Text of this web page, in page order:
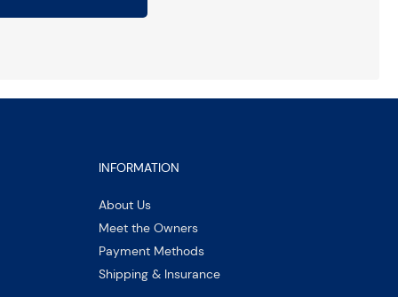
INFORMATION
About Us
Meet the Owners
Payment Methods
Shipping & Insurance